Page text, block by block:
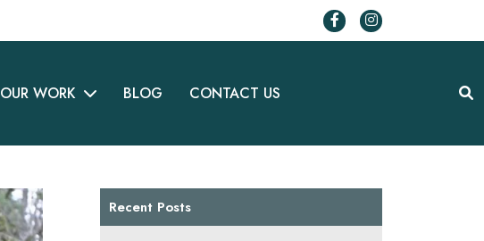
OUR WORK BLOG CONTACT US
Recent Posts